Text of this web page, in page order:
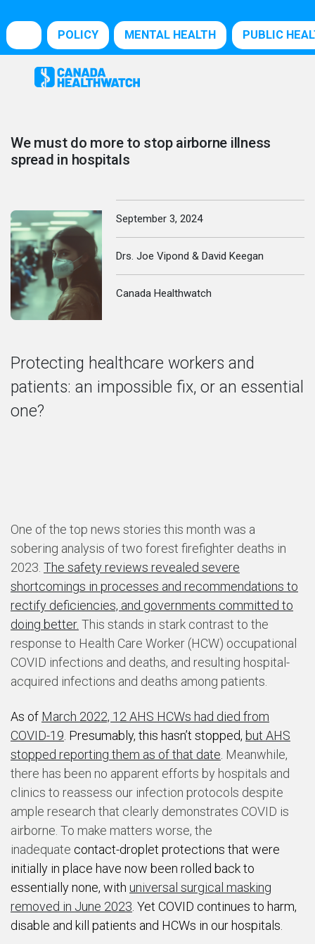
POLICY MENTAL HEALTH PUBLIC
We must do more to stop airborne illness
spread in hospitals
September 3, 2024
Drs. Joe Vipond & David Keegan
Canada Healthwatch
Protecting healthcare workers and
patients: an impossible fix, or an essential
one?
One of the top news stories this month was a
sobering analysis of two forest firefighter deaths in
2023. The safety reviews revealed severe
shortcomings in processes and recommendations to
rectify deficiencies, and governments committed to
doing better. This stands in stark contrast to the
response to Health Care Worker (HCW) occupational
COVID infections and deaths, and resulting hospital-
acquired infections and deaths among patients.
As of March 2022, 12 AHS HCWs had died from
COVID-19 . Presumably, this hasn’t stopped, but AHS
stopped reporting them as of that date Meanwhile,
there has been no apparent efforts by hospitals and
clinics to reassess our infection protocols despite
ample research that clearly demonstrates COVID is
airborne. To make matters worse, the
inadequate contact-droplet protections that were
initially in place have now been rolled back to
essentially none, with universal surgical masking
removed in June 2023 . Yet COVID continues to harm,
disable and kill patients and HCWs in our hospitals.